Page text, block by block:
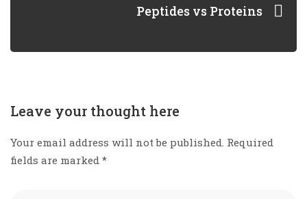
Peptides vs Proteins
Leave your thought here
Your email address will not be published. Required
fields are marked *